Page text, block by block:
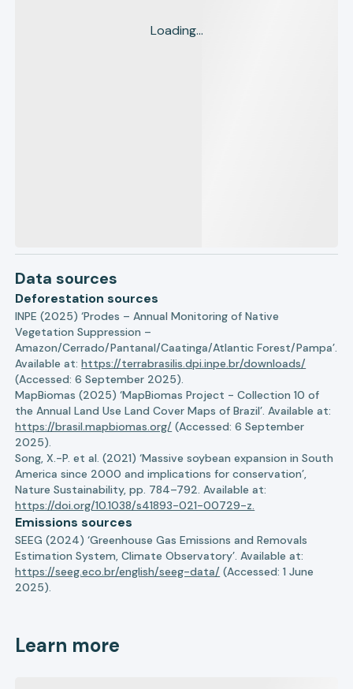
Loading...
Data sources
Deforestation sources
INPE (2025) ‘Prodes – Annual Monitoring of Native
Vegetation Suppression –
Amazon/Cerrado/Pantanal/Caatinga/Atlantic Forest/Pampa’.
Available at:https://terrabrasilis.dpi.inpe.br/downloads/
(Accessed: 6 September 2025).
MapBiomas (2025) ‘MapBiomas Project - Collection 10 of
the Annual Land Use Land Cover Maps of Brazil’. Available at:
https://brasil.mapbiomas.org/ (Accessed: 6 September
2025).
Song, X.-P. et al. (2021) ‘Massive soybean expansion in South
America since 2000 and implications for conservation’,
Nature Sustainability, pp. 784–792. Available at:
https://doi.org/10.1038/s41893-021-00729-z.
Emissions sources
SEEG (2024) ‘Greenhouse Gas Emissions and Removals
Estimation System, Climate Observatory’. Available at:
https://seeg.eco.br/english/seeg-data/ (Accessed: 1 June
2025).
Learn more